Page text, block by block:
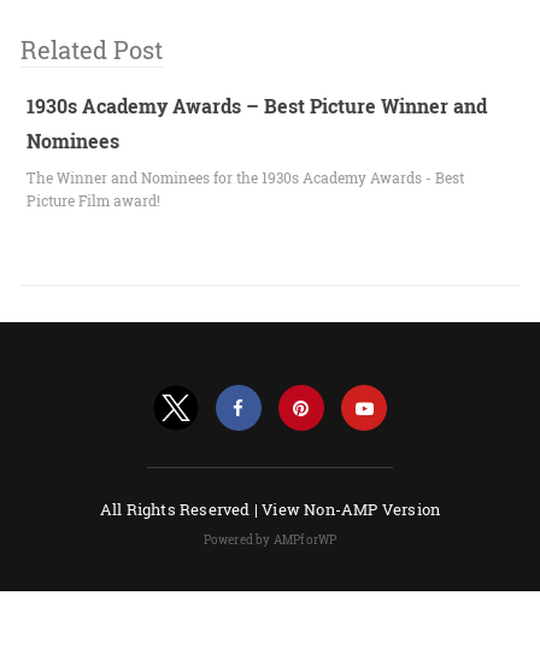
Related Post
1930s Academy Awards – Best Picture Winner and
Nominees
The Winner and Nominees for the 1930s Academy Awards - Best
Picture Film award!
All Rights Reserved |View Non-AMP Version
Powered by AMPforWP